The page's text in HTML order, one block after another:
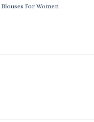
Blouses For Women